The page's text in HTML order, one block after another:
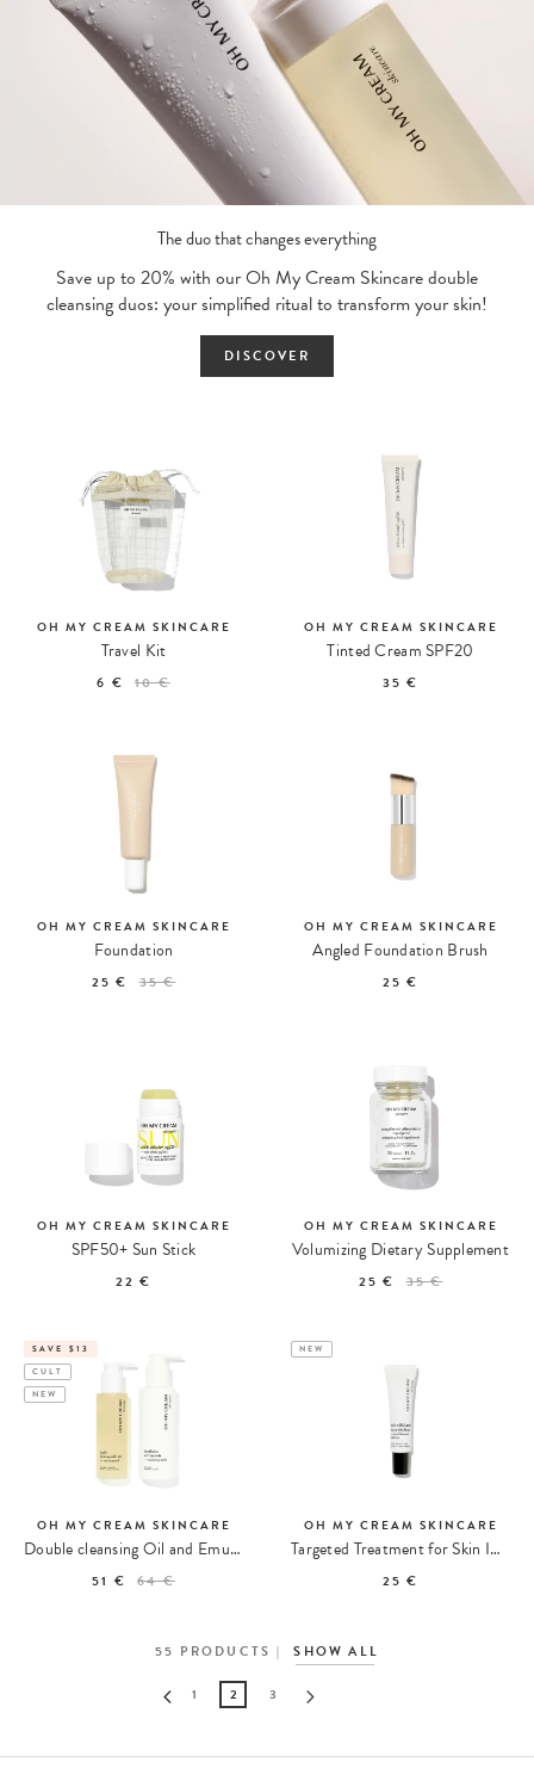
The duo that changes everything
Save up to 20% with our Oh My Cream Skincare double
cleansing duos: your simplified ritual to transform your skin!
DISCOVER
OH MY CREAM SKINCARE
Travel Kit
6 € 10 €
OH MY CREAM SKINCARE
Tinted Cream SPF20
35 €
OH MY CREAM SKINCARE
Foundation
25 € 35 €
OH MY CREAM SKINCARE
Angled Foundation Brush
25 €
OH MY CREAM SKINCARE
SPF50+ Sun Stick
22 €
OH MY CREAM SKINCARE
Volumizing Dietary Supplement
25 € 35 €
SAVE $13
CULT
NEW
OH MY CREAM SKINCARE
Double cleansing Oil and Emulsion
51 € 64 €
NEW
OH MY CREAM SKINCARE
Targeted Treatment for Skin Imperfections
25 €
55 PRODUCTS SHOW ALL
1 2 3